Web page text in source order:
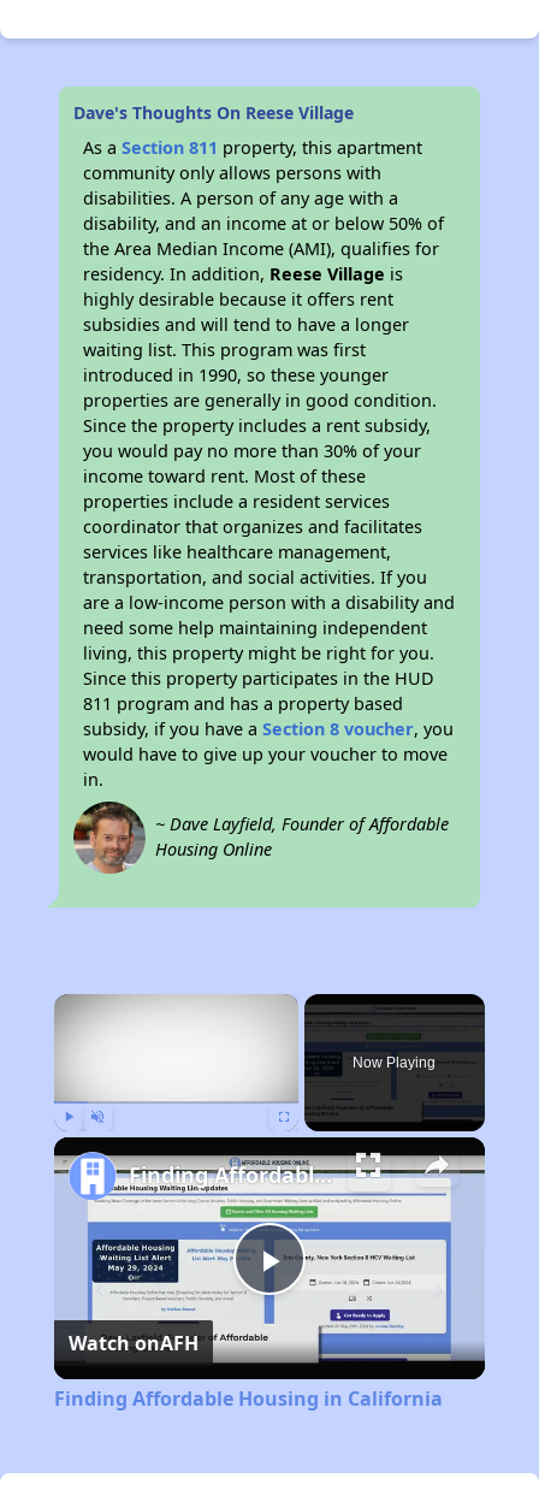
Dave's Thoughts On Reese Village
As aSection 811 property, this apartment
community only allows persons with
disabilities. A person of any age with a
disability, and an income at or below 50% of
the Area Median Income (AMI), qualifies for
residency. In addition, Reese Village is
highly desirable because it offers rent
subsidies and will tend to have a longer
waiting list. This program was first
introduced in 1990, so these younger
properties are generally in good condition.
Since the property includes a rent subsidy,
you would pay no more than 30% of your
income toward rent. Most of these
properties include a resident services
coordinator that organizes and facilitates
services like healthcare management,
transportation, and social activities. If you
are a low-income person with a disability and
need some help maintaining independent
living, this property might be right for you.
Since this property participates in the HUD
811 program and has a property based
subsidy, if you have aSection 8 voucher, you
would have to give up your voucher to move
in.
~ Dave Layfield, Founder of Affordable
Housing Online
×
Now Playing
Play
Video
Finding Affordable Housing in California
Watch onAFH
Finding Affordable Housing in California